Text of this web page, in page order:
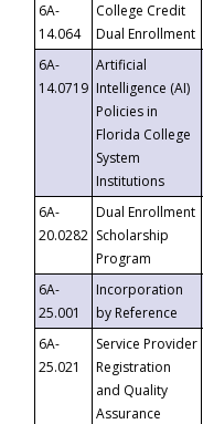
6A-
14.064
College Credit
Dual Enrollment
6A-
14.0719
Artificial
Intelligence (AI)
Policies in
Florida College
System
Institutions
6A-
20.0282
Dual Enrollment
Scholarship
Program
6A-
25.001
Incorporation
by Reference
6A-
25.021
Service Provider
Registration
and Quality
Assurance